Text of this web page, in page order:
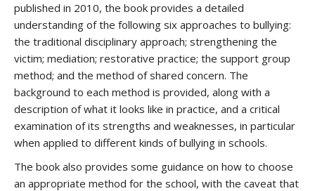
published in 2010, the book provides a detailed
understanding of the following six approaches to bullying:
the traditional disciplinary approach; strengthening the
victim; mediation; restorative practice; the support group
method; and the method of shared concern. The
background to each method is provided, along with a
description of what it looks like in practice, and a critical
examination of its strengths and weaknesses, in particular
when applied to different kinds of bullying in schools.
The book also provides some guidance on how to choose
an appropriate method for the school, with the caveat that